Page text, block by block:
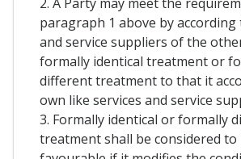
2. A Party may meet the
paragraph 1 above by according
and service suppliers of the
formally identical treatment or
different treatment to that it
own like services and service
3. Formally identical or formally
treatment shall be considered to